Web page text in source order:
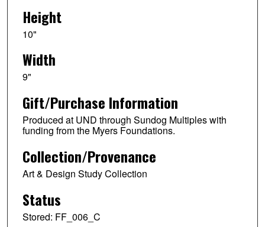
Height
10"
Width
9"
Gift/Purchase Information
Produced at UND through Sundog Multiples with
funding from the Myers Foundations.
Collection/Provenance
Art & Design Study Collection
Status
Stored: FF_006_C